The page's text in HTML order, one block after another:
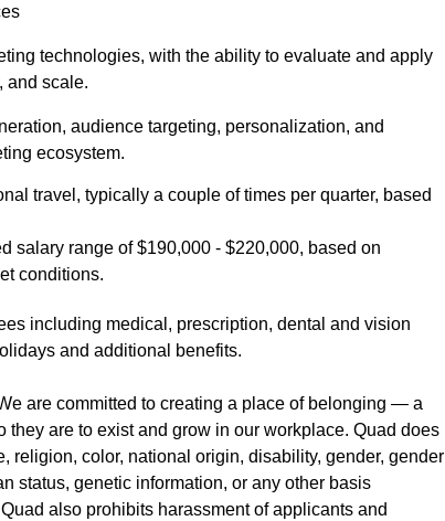
technologies, with the ability to evaluate and apply
and scale.
audience targeting, personalization, and
ecosystem.
travel, typically a couple of times per quarter, based
salary range of $190,000 - $220,000, based on
conditions.
including medical, prescription, dental and vision
and additional benefits.
are committed to creating a place of belonging — a
are to exist and grow in our workplace. Quad does
religion, color, national origin, disability, gender, gender
status, genetic information, or any other basis
also prohibits harassment of applicants and